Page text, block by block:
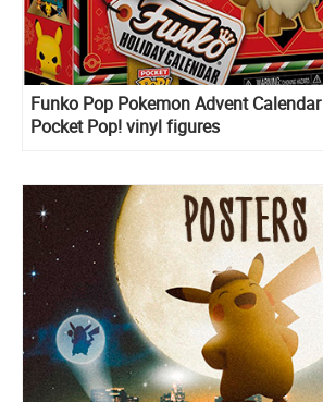
Funko Pop Pokemon Advent
Pocket Pop! vinyl figures